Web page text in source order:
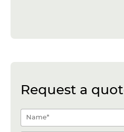
Request a